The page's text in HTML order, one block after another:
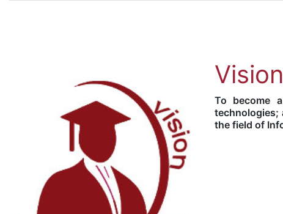
Vision
To become
technologies;
the field of